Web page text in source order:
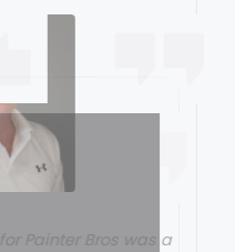
Painter Bros was a